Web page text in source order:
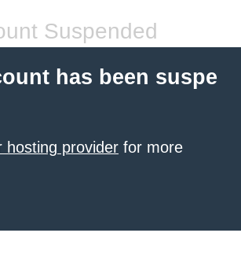
Suspended
has been suspe
hosting provider for more